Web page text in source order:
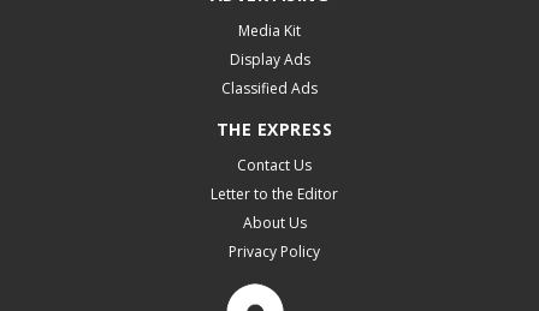
Media Kit
Display Ads
Classified Ads
THE EXPRESS
Contact Us
Letter to the Editor
About Us
Privacy Policy